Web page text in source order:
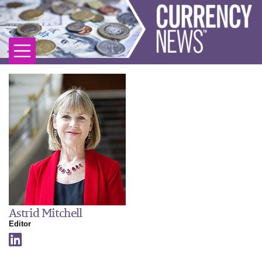
Astrid Mitchell
Editor